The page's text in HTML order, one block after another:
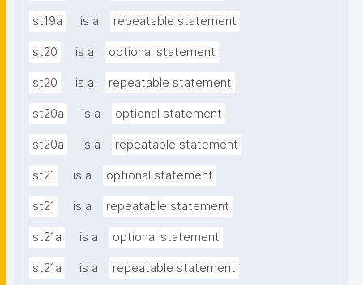
st19a is a repeatable statement
st20 is a optional statement
st20 is a repeatable statement
st20a is a optional statement
st20a is a repeatable statement
st21 is a optional statement
st21 is a repeatable statement
st21a is a optional statement
st21a is a repeatable statement